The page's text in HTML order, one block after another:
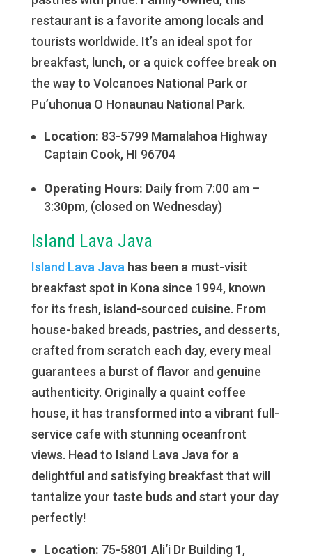
restaurant is a favorite among locals and
tourists worldwide. It’s an ideal spot for
breakfast, lunch, or a quick coffee break on
the way to Volcanoes National Park or
Pu’uhonua O Honaunau National Park.
Location: 83-5799 Mamalahoa Highway
Captain Cook, HI 96704
Operating Hours: Daily from 7:00 am –
3:30pm, (closed on Wednesday)
Island Lava Java
Island Lava Java has been a must-visit
breakfast spot in Kona since 1994, known
for its fresh, island-sourced cuisine. From
house-baked breads, pastries, and desserts,
crafted from scratch each day, every meal
guarantees a burst of flavor and genuine
authenticity. Originally a quaint coffee
house, it has transformed into a vibrant full-
service cafe with stunning oceanfront
views. Head to Island Lava Java for a
delightful and satisfying breakfast that will
tantalize your taste buds and start your day
perfectly!
Location: 75-5801 Ali‘i Dr Building 1,